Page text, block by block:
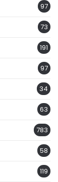
97
73
191
97
34
63
783
58
119